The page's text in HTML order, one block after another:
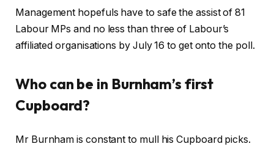
Management hopefuls have to safe the assist of 81
Labour MPs and no less than three of Labour’s
affiliated organisations by July 16 to get onto the poll.
Who can be in Burnham’s first
Cupboard?
Mr Burnham is constant to mull his Cupboard picks.